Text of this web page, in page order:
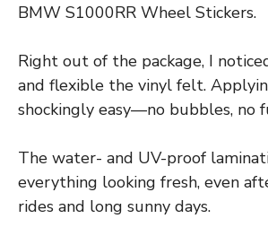
BMW S1000RR Wheel Stickers.
Right out of the package, I
and flexible the vinyl felt.
shockingly easy—no bubbles, no
The water- and UV-proof
everything looking fresh, even
rides and long sunny days.